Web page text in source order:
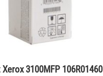
3100MFP 106R01460